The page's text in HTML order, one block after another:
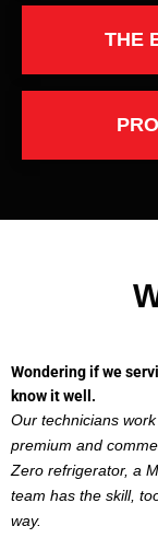
THE
Wondering if we
know it well.
Our technicians work
premium and
Zero refrigerator, a
team has the skill,
way.